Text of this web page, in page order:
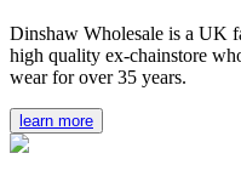
Dinshaw Wholesale is a UK
high quality ex-chainstore
wear for over 35 years.
learn more